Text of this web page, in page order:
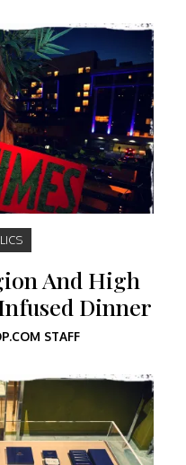
And High
Dinner
STAFF